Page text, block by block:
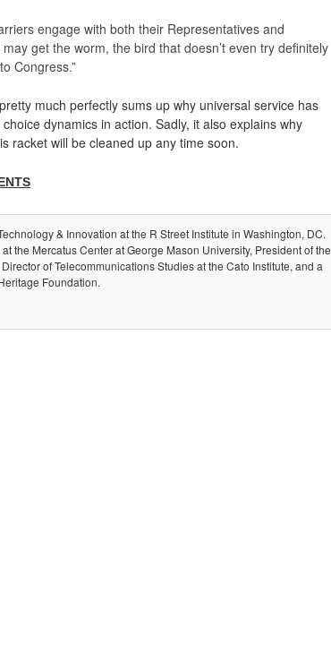
engage with both their Representatives and
get the worm, the bird that doesn’t even try definitely
Congress.”
much perfectly sums up why universal service has
dynamics in action. Sadly, it also explains why
racket will be cleaned up any time soon.
& Innovation at the R Street Institute in Washington, DC.
the Mercatus Center at George Mason University, President of the
of Telecommunications Studies at the Cato Institute, and a
Foundation.